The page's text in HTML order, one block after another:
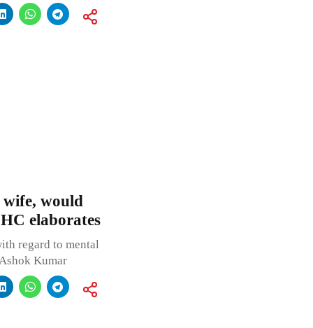
would
elaborates
regard to mental
Kumar